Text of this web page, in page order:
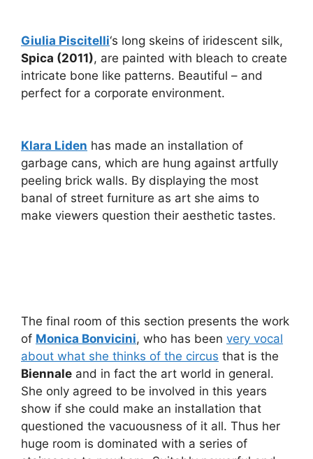
Giulia Piscitelli‘s long skeins of iridescent silk,
Spica (2011), are painted with bleach to create
intricate bone like patterns. Beautiful – and
perfect for a corporate environment.
Klara Liden has made an installation of
garbage cans, which are hung against artfully
peeling brick walls. By displaying the most
banal of street furniture as art she aims to
make viewers question their aesthetic tastes.
The final room of this section presents the work
of Monica Bonvicini, who has been very vocal
about what she thinks of the circus that is the
Biennale and in fact the art world in general.
She only agreed to be involved in this years
show if she could make an installation that
questioned the vacuousness of it all. Thus her
huge room is dominated with a series of